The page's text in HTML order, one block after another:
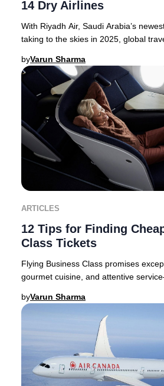
14 Dry Airlines
With Riyadh Air, Saudi Arabia’s
taking to the skies in 2025, global
byVarun Sharma
ARTICLES
12 Tips for Finding
Class Tickets
Flying Business Class promises
gourmet cuisine, and attentive
byVarun Sharma